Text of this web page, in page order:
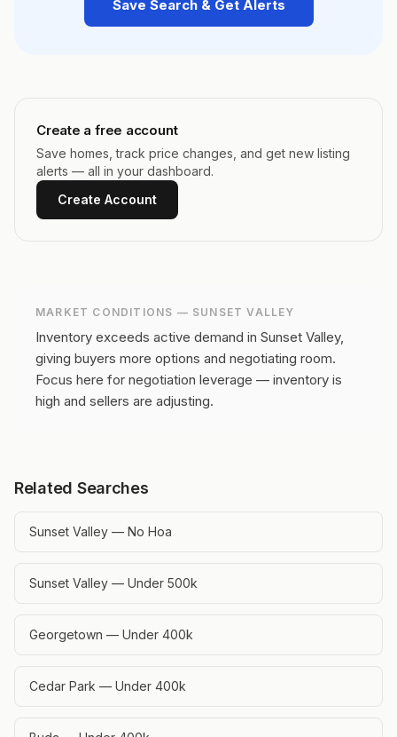
Save Search & Get Alerts
Create a free account
Save homes, track price changes, and get new listing
alerts — all in your dashboard.
Create Account
MARKET CONDITIONS — SUNSET VALLEY
Inventory exceeds active demand in Sunset Valley,
giving buyers more options and negotiating room.
Focus here for negotiation leverage — inventory is
high and sellers are adjusting.
Related Searches
Sunset Valley — No Hoa
Sunset Valley — Under 500k
Georgetown — Under 400k
Cedar Park — Under 400k